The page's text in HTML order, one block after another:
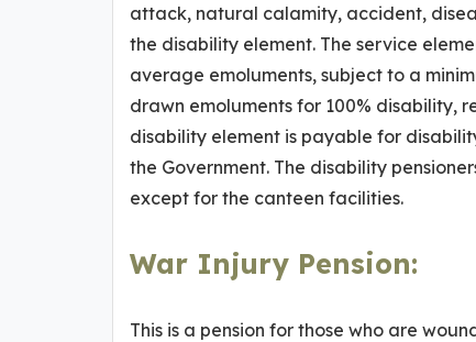
attack, natural calamity, accident,
the disability element. The service
average emoluments, subject to a
drawn emoluments for 100% disability,
disability element is payable for
the Government. The disability
except for the canteen facilities.
War Injury Pension:
This is a pension for those who are